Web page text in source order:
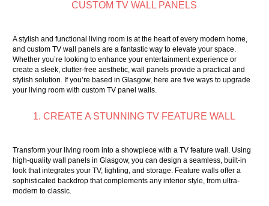
CUSTOM TV WALL PANELS
A stylish and functional living room is at the heart of every modern home,
andcustom TV wall panels are a fantastic way to elevate your space.
Whether you’re looking to enhance your entertainment experience or
create a sleek, clutter-free aesthetic, wall panels provide a practical and
stylish solution. If you’re based in Glasgow, here are five ways to upgrade
your living room with custom TV panel walls.
1. CREATE A STUNNING TV FEATURE WALL
Transform your living room into a showpiece with aTV feature wall . Using
high-quality wall panels in Glasgow, you can design a seamless, built-in
look that integrates your TV, lighting, and storage. Feature walls offer a
sophisticated backdrop that complements any interior style, from ultra-
modern to classic.